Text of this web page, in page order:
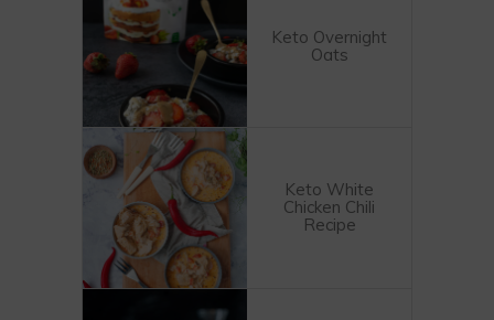
Keto Overnight
Oats
Keto White
Chicken Chili
Recipe